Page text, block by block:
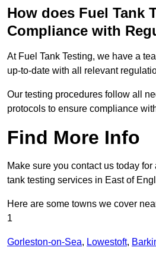
How does Fuel Tank
Compliance with
At Fuel Tank Testing, we have a
up-to-date with all relevant
Our testing procedures follow all
protocols to ensure compliance
Find More Info
Make sure you contact us today for
tank testing services in East of
Here are some towns we cover
1
Gorleston-on-Sea, Lowestoft,